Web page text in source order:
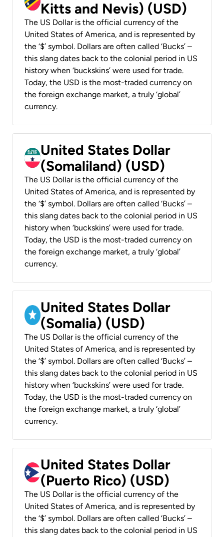
Kitts and Nevis) (USD)
The US Dollar is the official currency of the
United States of America, and is represented by
the ‘$’ symbol. Dollars are often called ‘Bucks’ –
this slang dates back to the colonial period in US
history when ‘buckskins’ were used for trade.
Today, the USD is the most-traded currency on
the foreign exchange market, a truly ‘global’
currency.
United States Dollar
(Somaliland) (USD)
The US Dollar is the official currency of the
United States of America, and is represented by
the ‘$’ symbol. Dollars are often called ‘Bucks’ –
this slang dates back to the colonial period in US
history when ‘buckskins’ were used for trade.
Today, the USD is the most-traded currency on
the foreign exchange market, a truly ‘global’
currency.
United States Dollar
(Somalia) (USD)
The US Dollar is the official currency of the
United States of America, and is represented by
the ‘$’ symbol. Dollars are often called ‘Bucks’ –
this slang dates back to the colonial period in US
history when ‘buckskins’ were used for trade.
Today, the USD is the most-traded currency on
the foreign exchange market, a truly ‘global’
currency.
United States Dollar
(Puerto Rico) (USD)
The US Dollar is the official currency of the
United States of America, and is represented by
the ‘$’ symbol. Dollars are often called ‘Bucks’ –
this slang dates back to the colonial period in US